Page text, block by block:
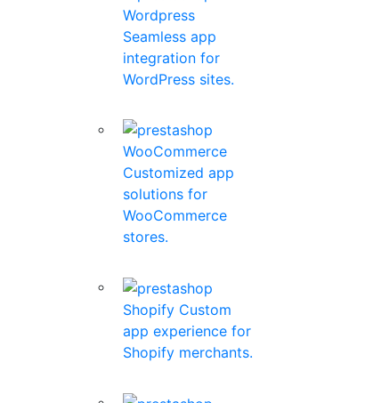
Wordpress
Seamless app
integration for
WordPress sites.
WooCommerce
Customized app
solutions for
WooCommerce
stores.
Shopify Custom
app experience for
Shopify merchants.